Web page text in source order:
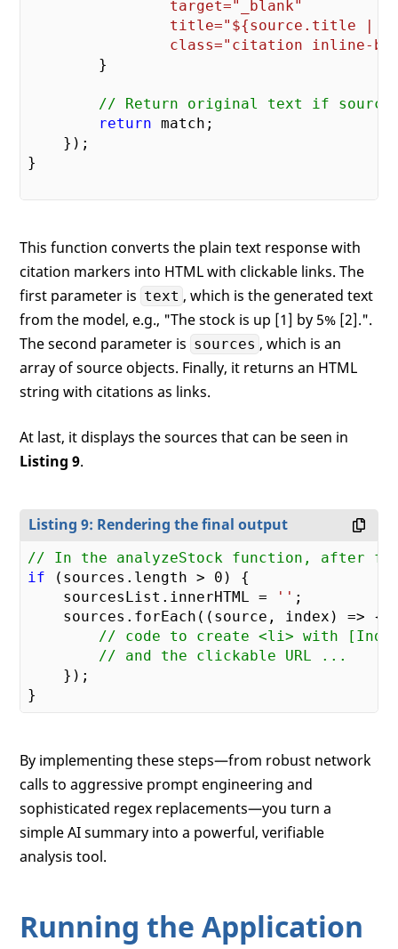
                target="_blank"
                title="
${source.title ||
class="citation inline-
        }
// Return original text if
return match;
    });
}
This function converts the plain text response with
citation markers into HTML with clickable links. The
first parameter is text , which is the generated text
from the model, e.g., "The stock is up [1] by 5% [2].".
The second parameter is sources , which is an
array of source objects. Finally, it returns an HTML
string with citations as links.
At last, it displays the sources that can be seen in
Listing 9.
Listing 9: Rendering the final output
// In the analyzeStock function, after
if (sources.length > 0 ) {
    sourcesList.innerHTML =
'' ;
    sources.forEach(
( source, index ) => {
// code to create <li> with
// and the clickable URL ...
    });
By implementing these steps—from robust network
calls to aggressive prompt engineering and
sophisticated regex replacements—you turn a
simple AI summary into a powerful, verifiable
analysis tool.
Running the Application